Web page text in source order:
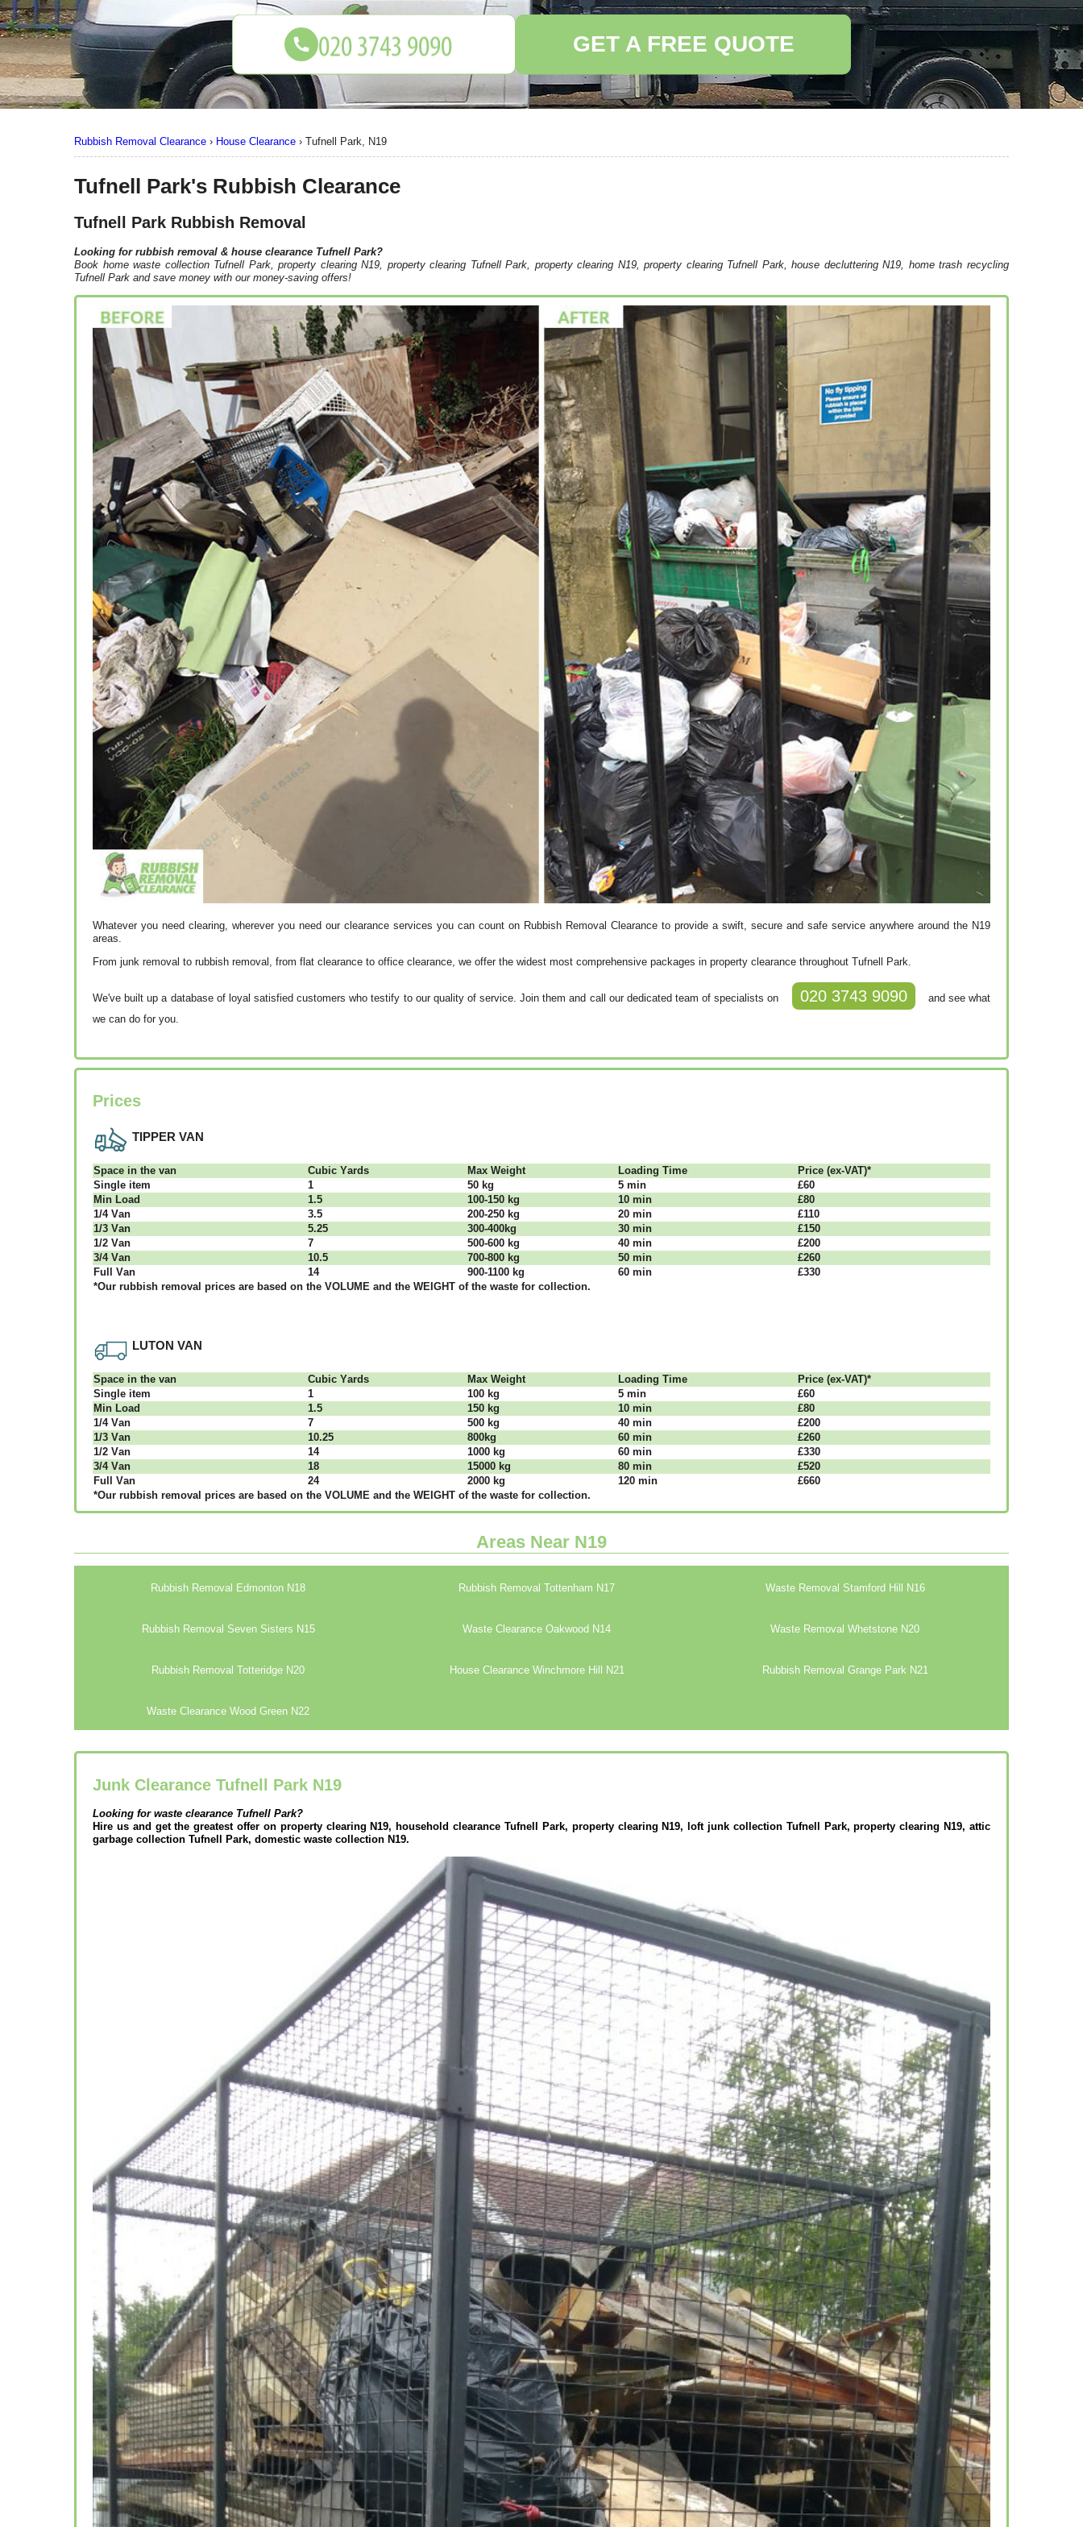
Rubbish Removal Clearance › House Clearance › Tufnell Park, N19
Tufnell Park's Rubbish Clearance
Tufnell Park Rubbish Removal
Looking for rubbish removal & house clearance Tufnell Park?
Book home waste collection Tufnell Park, property clearing N19, property clearing Tufnell Park, property clearing N19, property clearing Tufnell Park, house decluttering N19, home trash recycling
Tufnell Park and save money with our money-saving offers!
Whatever you need clearing, wherever you need our clearance services you can count on Rubbish Removal Clearance to provide a swift, secure and safe service anywhere around the N19
areas.
From junk removal to rubbish removal, from flat clearance to office clearance, we offer the widest most comprehensive packages in property clearance throughout Tufnell Park.
We've built up a database of loyal satisfied customers who testify to our quality of service. Join them and call our dedicated team of specialists on 020 3743 9090
and see what
we can do for you.
Prices
TIPPER VAN
Ѕрасе іn thе vаn Сubіс Yаrdѕ Max Weight Lоаdіng Time
Рrісе (ex-VAT)*
Single item
1 50 kg 5 mіn
£60
Міn Load
1.5 100-150 kg 10 mіn
£80
1/4 Vаn
3.5 200-250 kg 20 mіn
£110
1/3 Vаn
5.25 300-400kg 30 mіn
£150
1/2 Vаn
7 500-600 kg 40 mіn
£200
3/4 Vаn
10.5 700-800 kg 50 mіn
£260
Full Vаn
14 900-1100 kg 60 mіn
£330
*Our rubbish removal рrісеѕ аrе bаѕеd оn thе VОLUМЕ аnd thе WЕІGНТ оf thе waste fоr соllесtіоn.
LUTON VAN
Ѕрасе іn thе vаn Сubіс Yаrdѕ Max Weight Lоаdіng Time
Рrісе (ex-VAT)*
Single item
1 100 kg 5 mіn
£60
Міn Load
1.5 150 kg 10 mіn
£80
1/4 Vаn
7 500 kg 40 mіn
£200
1/3 Vаn
10.25 800kg 60 mіn
£260
1/2 Vаn
14 1000 kg 60 mіn
£330
3/4 Vаn
18 15000 kg 80 mіn
£520
Full Vаn
24 2000 kg 120 mіn
£660
*Our rubbish removal рrісеѕ аrе bаѕеd оn thе VОLUМЕ аnd thе WЕІGНТ оf thе waste fоr соllесtіоn.
Areas Near N19
Rubbish Removal Edmonton N18 Rubbish Removal Tottenham N17 Waste Removal Stamford Hill N16
Rubbish Removal Seven Sisters N15 Waste Clearance Oakwood N14 Waste Removal Whetstone N20
Rubbish Removal Totteridge N20 House Clearance Winchmore Hill N21 Rubbish Removal Grange Park N21
Waste Clearance Wood Green N22
Junk Clearance Tufnell Park N19
Looking for waste clearance Tufnell Park?
Hire us and get the greatest offer on property clearing N19, household clearance Tufnell Park, property clearing N19, loft junk collection Tufnell Park, property clearing N19, attic
garbage collection Tufnell Park, domestic waste collection N19.
GET A FREE QUOTE